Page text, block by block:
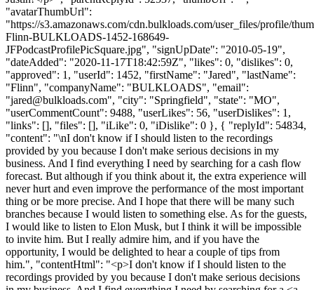
"avatarThumbUrl":
"https://s3.amazonaws.com/cdn.bulkloads.com/user_files/profile/
Flinn-BULKLOADS-1452-168649-
JFPodcastProfilePicSquare.jpg", "signUpDate": "2010-05-19",
"dateAdded": "2020-11-17T18:42:59Z", "likes": 0, "dislikes": 0,
"approved": 1, "userId": 1452, "firstName": "Jared", "lastName":
"Flinn", "companyName": "BULKLOADS", "email":
"jared@bulkloads.com", "city": "Springfield", "state": "MO",
"userCommentCount": 9488, "userLikes": 56, "userDislikes": 1,
"links": [], "files": [], "iLike": 0, "iDislike": 0 }, { "replyId": 54834,
"content": "\nI don't know if I should listen to the recordings
provided by you because I don't make serious decisions in my
business. And I find everything I need by searching for a cash flow
forecast. But although if you think about it, the extra experience will
never hurt and even improve the performance of the most important
thing or be more precise. And I hope that there will be many such
branches because I would listen to something else. As for the guests,
I would like to listen to Elon Musk, but I think it will be impossible
to invite him. But I really admire him, and if you have the
opportunity, I would be delighted to hear a couple of tips from
him.", "contentHtml": "<p>I don't know if I should listen to the
recordings provided by you because I don't make serious decisions